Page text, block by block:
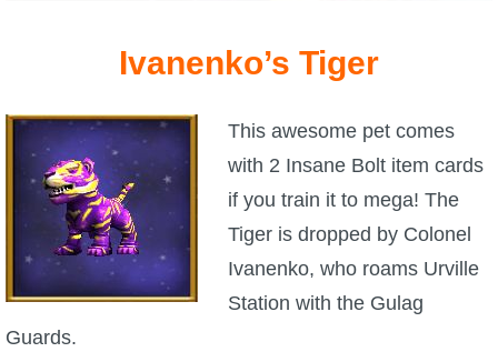
Ivanenko’s Tiger
This awesome pet comes
with 2 Insane Bolt item cards
if you train it to mega! The
Tiger is dropped by Colonel
Ivanenko, who roams Urville
Station with the Gulag
Guards.